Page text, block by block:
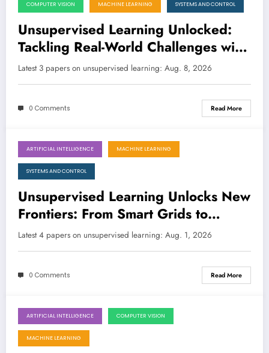
August 8, 2026
COMPUTER VISION MACHINE LEARNING SYSTEMS AND CONTROL
Unsupervised Learning Unlocked:
Tackling Real-World Challenges with
Innovative AI
LATEST
Latest 3 papers on unsupervised learning: Aug. 8, 2026
0 Comments Read More
August 1, 2026
ARTIFICIAL INTELLIGENCE MACHINE LEARNING
SYSTEMS AND CONTROL
Unsupervised Learning Unlocks New
Frontiers: From Smart Grids to
Disaster Recovery
Latest 4 papers on unsupervised learning: Aug. 1, 2026
0 Comments Read More
July 25, 2026
ARTIFICIAL INTELLIGENCE COMPUTER VISION
MACHINE LEARNING